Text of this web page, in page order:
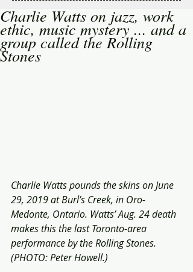
Charlie Watts on jazz, work
ethic, music mystery ... and a
group called the Rolling
Stones
Charlie Watts pounds the skins on June
29, 2019 at Burl’s Creek, in Oro-
Medonte, Ontario. Watts’ Aug. 24 death
makes this the last Toronto-area
performance by the Rolling Stones.
(PHOTO: Peter Howell.)